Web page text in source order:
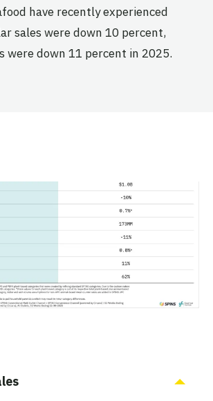
have recently experienced
sales were down 10 percent,
were down 11 percent in 2025.